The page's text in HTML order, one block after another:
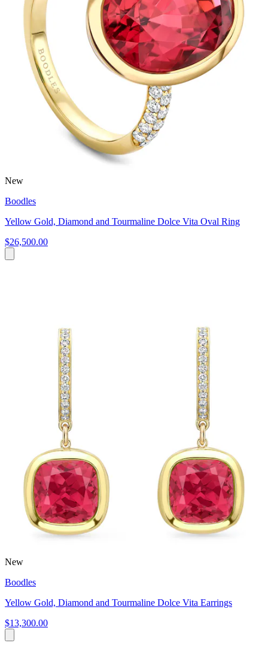
New
Boodles
Yellow Gold, Diamond and Tourmaline Dolce Vita Oval Ring
$26,500.00
New
Boodles
Yellow Gold, Diamond and Tourmaline Dolce Vita Earrings
$13,300.00